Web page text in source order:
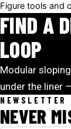
Figure tools and
FIND A
LOOP
Modular
under the liner
NEWSLETTER
NEVER